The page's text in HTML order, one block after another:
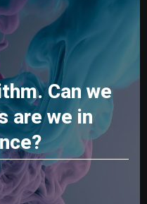
Can we
are we in